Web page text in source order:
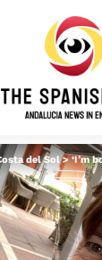
del Sol>‘I’m bored stiff’: